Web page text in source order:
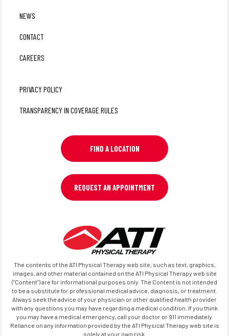
NEWS
CONTACT
CAREERS
PRIVACY POLICY
TRANSPARENCY IN COVERAGE RULES
FIND A LOCATION
REQUEST AN APPOINTMENT
The contents of the ATI Physical Therapy web site, such as text, graphics,
images, and other material contained on the ATI Physical Therapy web site
("Content") are for informational purposes only. The Content is not intended
to be a substitute for professional medical advice, diagnosis, or treatment.
Always seek the advice of your physician or other qualified health provider
with any questions you may have regarding a medical condition. If you think
you may have a medical emergency, call your doctor or 911 immediately.
Reliance on any information provided by the ATI Physical Therapy web site is
solely at your own risk.